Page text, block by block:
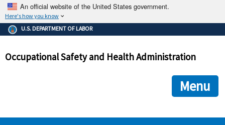
An official website of the United States government.
Here's how you know
The .gov means it's official.
Federal government websites often end in .gov or .mil. Before
government site.
ensures that you are connecting to the official
and that any information you provide is encrypted and
U.S. DEPARTMENT OF LABOR
Occupational Safety and Health Administration
Menu